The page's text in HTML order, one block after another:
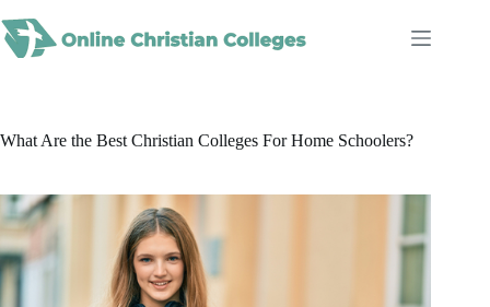
to
content
What Are the Best Christian Colleges For Home Schoolers?